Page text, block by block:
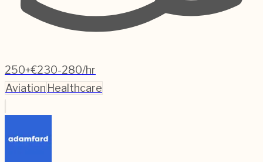
250+€230-280/hr
Aviation Healthcare